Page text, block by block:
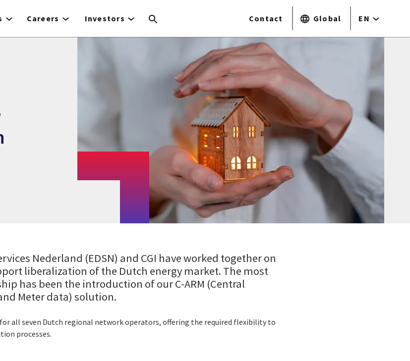
Careers Investors Contact Global EN
Nederland (EDSN) and CGI have worked together on
liberalization of the Dutch energy market. The most
has been the introduction of our C-ARM (Central
Meter data) solution.
all seven Dutch regional network operators, offering the required flexibility to
processes.